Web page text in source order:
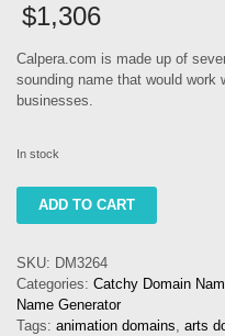
$1,306
Calpera.com is made up of
sounding name that would work
businesses.
In stock
calpera
ADD TO CART
SKU: DM3264
Categories: Catchy Domain
Name Generator
Tags: animation domains, arts